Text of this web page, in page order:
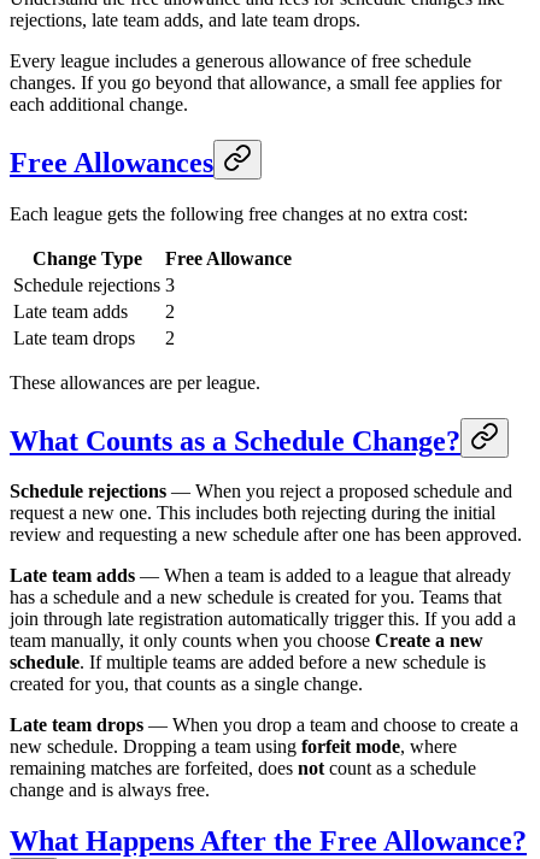
rejections, late team adds, and late team drops.
Every league includes a generous allowance of free schedule
changes. If you go beyond that allowance, a small fee applies for
each additional change.
Free Allowances
Each league gets the following free changes at no extra cost:
Change Type
Free Allowance
Schedule rejections 3
Late team adds
2
Late team drops
2
These allowances are per league.
What Counts as a Schedule Change?
Schedule rejections — When you reject a proposed schedule and
request a new one. This includes both rejecting during the initial
review and requesting a new schedule after one has been approved.
Late team adds — When a team is added to a league that already
has a schedule and a new schedule is created for you. Teams that
join through late registration automatically trigger this. If you add a
team manually, it only counts when you choose Create a new
schedule. If multiple teams are added before a new schedule is
created for you, that counts as a single change.
Late team drops — When you drop a team and choose to create a
new schedule. Dropping a team using forfeit mode, where
remaining matches are forfeited, does notcount as a schedule
change and is always free.
What Happens After the Free Allowance?